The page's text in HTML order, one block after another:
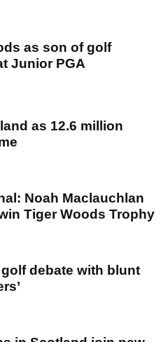
as son of golf
Junior PGA
as 12.6 million
Noah Maclauchlan
Tiger Woods Trophy
debate with blunt